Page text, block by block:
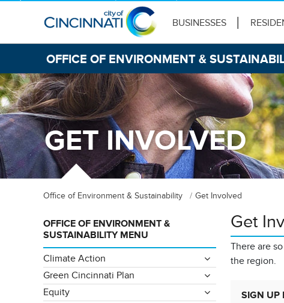
BUSINESSES
OFFICE OF ENVIRONMENT &
GET INVOLVED
Office of Environment & Sustainability Get Involved
Get
There are
the region.
SIGN UP
OFFICE OF ENVIRONMENT &
SUSTAINABILITY MENU
Climate Action
Green Cincinnati Plan
Equity